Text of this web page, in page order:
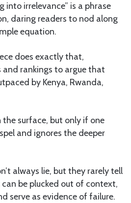
into irrelevance” is a phrase
daring readers to nod along
equation.
does exactly that,
rankings to argue that
by Kenya, Rwanda,
surface, but only if one
and ignores the deeper
always lie, but they rarely tell
be plucked out of context,
serve as evidence of failure.